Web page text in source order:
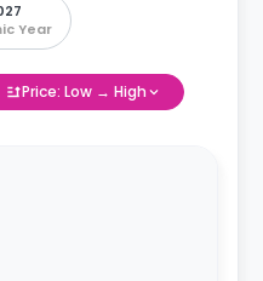
Year
Price: Low → High